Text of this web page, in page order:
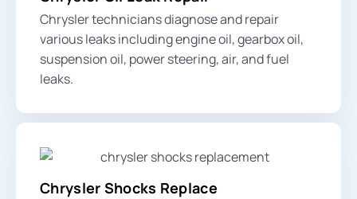
Chrysler technicians diagnose and repair
various leaks including engine oil, gearbox oil,
suspension oil, power steering, air, and fuel
leaks.
Chrysler Shocks Replace